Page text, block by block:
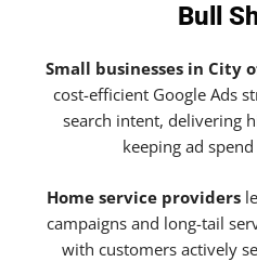
Bull
Small businesses in City
cost-efficient Google Ads
search intent, delivering
keeping ad
Home service providers
campaigns and long-tail
with customers actively